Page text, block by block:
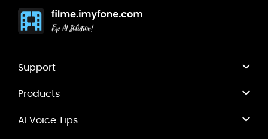
Support
Products
AI Voice Tips